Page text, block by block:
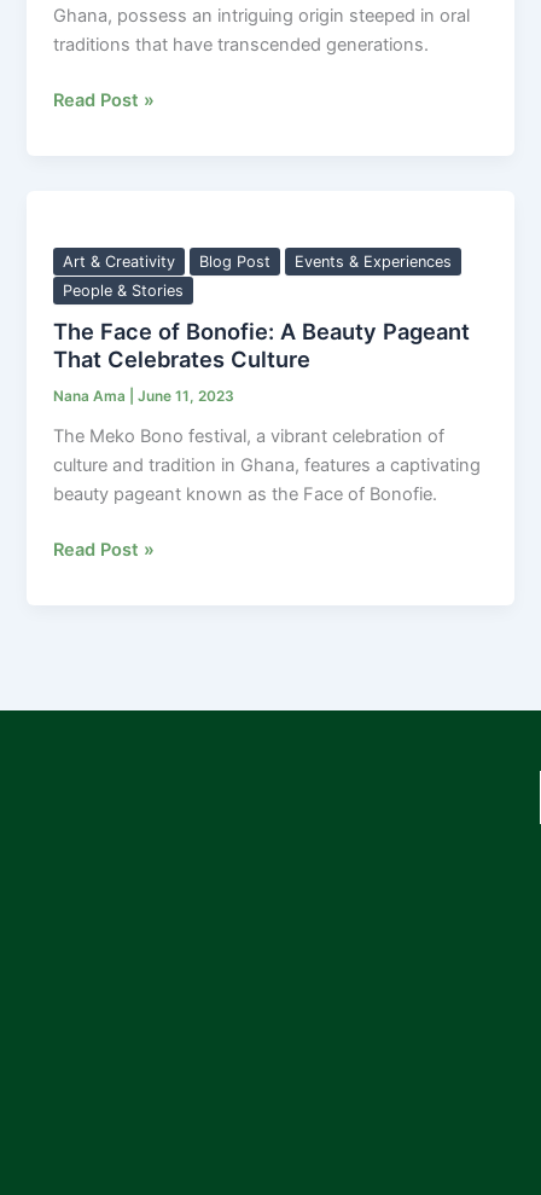
Ghana, possess an intriguing origin steeped in oral
traditions that have transcended generations.
Read Post »
Art & Creativity Blog Post
Events & Experiences
People & Stories
The Face of Bonofie: A Beauty Pageant
That Celebrates Culture
Nana Ama |June 11, 2023
The Meko Bono festival, a vibrant celebration of
culture and tradition in Ghana, features a captivating
beauty pageant known as the Face of Bonofie.
of
Bonofie:
A
Beauty
That
Celebrates
Culture
Read Post »